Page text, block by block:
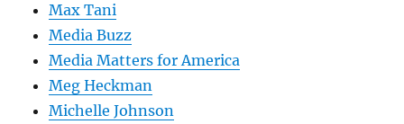
Max Tani
Media Buzz
Media Matters for America
Meg Heckman
Michelle Johnson